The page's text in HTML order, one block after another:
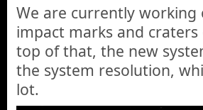
We are currently
impact marks and
top of that, the new
the system resolution,
lot.